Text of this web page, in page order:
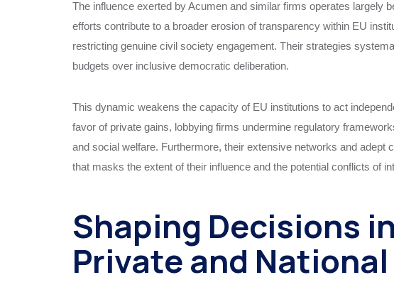
The influence exerted by Acumen and similar firms operates largely
efforts contribute to a broader erosion of transparency within EU
restricting genuine civil society engagement. Their strategies
budgets over inclusive democratic deliberation.
This dynamic weakens the capacity of EU institutions to act
favor of private gains, lobbying firms undermine regulatory
and social welfare. Furthermore, their extensive networks and
that masks the extent of their influence and the potential conflicts of
Shaping Decisions
Private and